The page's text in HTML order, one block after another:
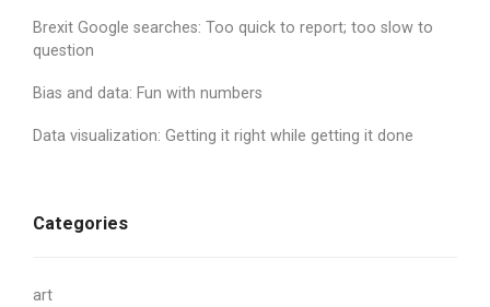
Brexit Google searches: Too quick to report; too slow to
question
Bias and data: Fun with numbers
Data visualization: Getting it right while getting it done
Categories
art